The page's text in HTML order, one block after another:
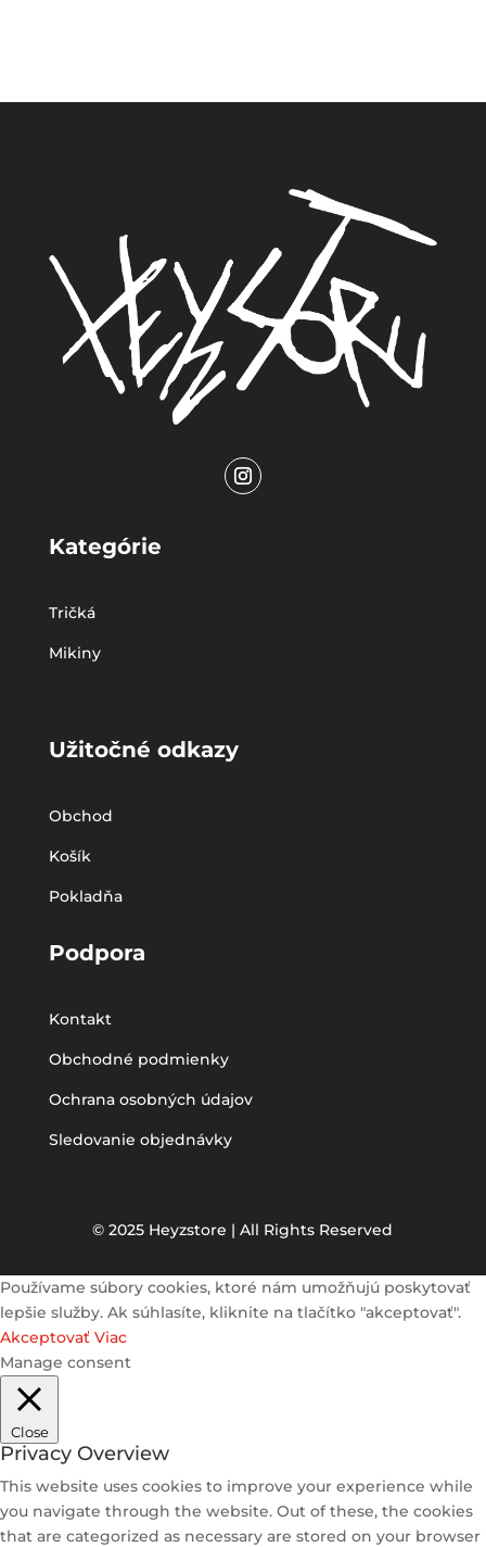
Kategórie
Tričká
Mikiny
Užitočné odkazy
Obchod
Košík
Pokladňa
Podpora
Kontakt
Obchodné podmienky
Ochrana osobných údajov
Sledovanie objednávky
© 2025 Heyzstore | All Rights Reserved
Používame súbory cookies, ktoré nám umožňujú poskytovať
lepšie služby. Ak súhlasíte, kliknite na tlačítko "akceptovať".
Akceptovať Viac
Manage consent
Close
Privacy Overview
This website uses cookies to improve your experience while
you navigate through the website. Out of these, the cookies
that are categorized as necessary are stored on your browser